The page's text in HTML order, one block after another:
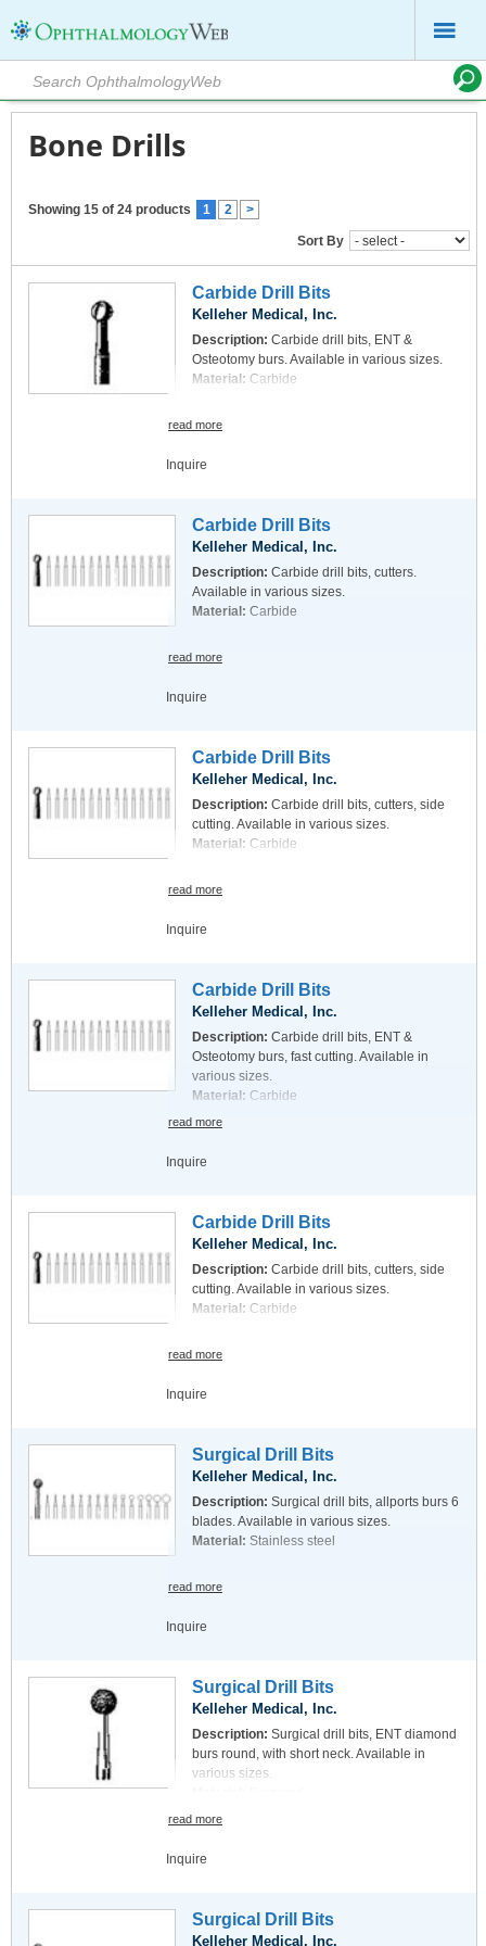
Bone Drills
Showing 15 of 24 products 1 2 >
Sort By
Carbide Drill Bits
Kelleher Medical, Inc.
Description: Carbide drill bits, ENT &
Osteotomy burs. Available in various sizes.
Material: Carbide
read more
Inquire
Carbide Drill Bits
Kelleher Medical, Inc.
Description: Carbide drill bits, cutters.
Available in various sizes.
Material: Carbide
read more
Inquire
Carbide Drill Bits
Kelleher Medical, Inc.
Description: Carbide drill bits, cutters, side
cutting. Available in various sizes.
Material: Carbide
read more
Inquire
Carbide Drill Bits
Kelleher Medical, Inc.
Description: Carbide drill bits, ENT &
Osteotomy burs, fast cutting. Available in
various sizes.
Material: Carbide
read more
Inquire
Carbide Drill Bits
Kelleher Medical, Inc.
Description: Carbide drill bits, cutters, side
cutting. Available in various sizes.
Material: Carbide
read more
Inquire
Surgical Drill Bits
Kelleher Medical, Inc.
Description: Surgical drill bits, allports burs 6
blades. Available in various sizes.
Material: Stainless steel
read more
Inquire
Surgical Drill Bits
Kelleher Medical, Inc.
Description: Surgical drill bits, ENT diamond
burs round, with short neck. Available in
various sizes.
read more
Inquire
Surgical Drill Bits
Kelleher Medical, Inc.